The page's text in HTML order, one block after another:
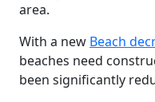
area.
With a new Beach
beaches need
been significantly